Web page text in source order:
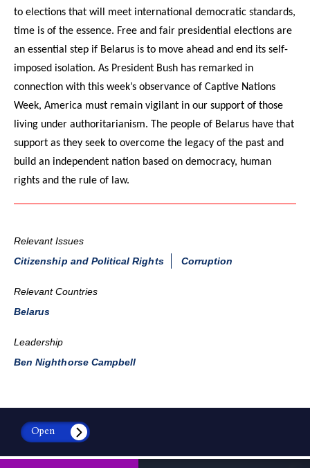
to elections that will meet international democratic standards,
time is of the essence. Free and fair presidential elections are
an essential step if Belarus is to move ahead and end its self-
imposed isolation. As President Bush has remarked in
connection with this week’s observance of Captive Nations
Week, America must remain vigilant in our support of those
living under authoritarianism. The people of Belarus have that
support as they seek to overcome the legacy of the past and
build an independent nation based on democracy, human
rights and the rule of law.
Relevant Issues
Citizenship and Political Rights
Corruption
Relevant Countries
Belarus
Leadership
Ben Nighthorse Campbell
Open